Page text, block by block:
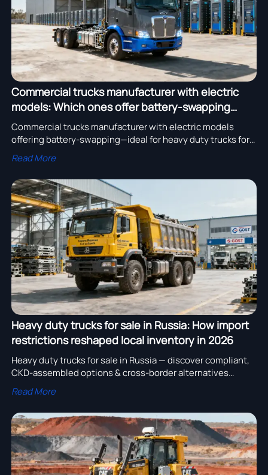
Commercial trucks manufacturer with electric
models: Which ones offer battery-swapping
compatibility?
Commercial trucks manufacturer with electric models
offering battery-swapping—ideal for heavy duty trucks for
sale in Australia, Russia & Middle East. OEM services,
custom chassis & cold-storage LCVs available.
Read More
Heavy duty trucks for sale in Russia: How import
restrictions reshaped local inventory in 2026
Heavy duty trucks for sale in Russia — discover compliant,
CKD-assembled options & cross-border alternatives
(Middle East, Australia) with real-time verification.
Read More